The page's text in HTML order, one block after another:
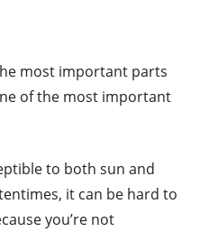
most important parts
of the most important
to both sun and
it can be hard to
you’re not